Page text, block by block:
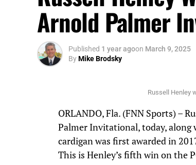
Arnold Palmer
Published 1 year agoon March 9, 2025
ByMike Brodsky
Russell Henley
ORLANDO, Fla. (FNN Sports) –
Palmer Invitational, today,
cardigan was first awarded in
This is Henley’s fifth win on the